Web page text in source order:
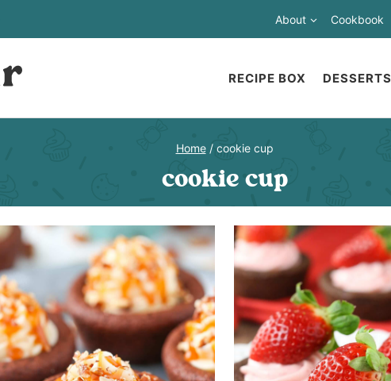
About Cookbook
RECIPE BOX DESSERTS
Home / cookie cup
cookie cup